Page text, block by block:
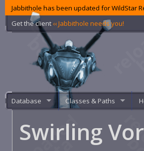
Jabbithole has been updated for WildStar
Get the client ‹‹ Jabbithole needs you!
Database Classes & Paths
Swirling